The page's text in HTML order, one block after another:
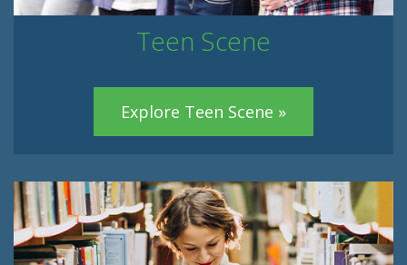
Teen Scene
Explore Teen Scene »